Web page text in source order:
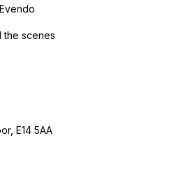
the scenes
E14 5AA